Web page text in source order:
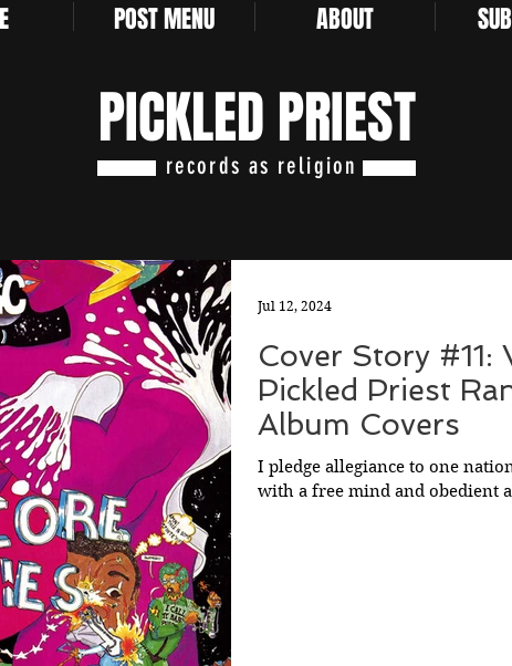
POST MENU ABOUT
PICKLED PRIEST
records as religion
Cover Story
Pickled Priest
Album Covers
I pledge allegiance to one
with a free mind and obedient
Jul 12, 2024